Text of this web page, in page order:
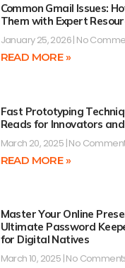
Common Gmail Issues:
Them with Expert
January 25, 2026 No
READ MORE »
Fast Prototyping
Reads for Innovators
March 20, 2025 No
READ MORE »
Master Your Online
Ultimate Password
for Digital Natives
March 10, 2025 No